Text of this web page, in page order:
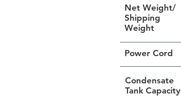
Net Weight/
Shipping
Weight
Power Cord
Condensate
Tank Capacity